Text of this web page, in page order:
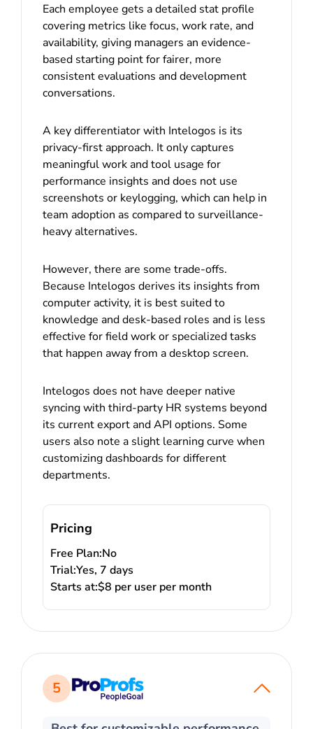
Each employee gets a detailed stat profile
covering metrics like focus, work rate, and
availability, giving managers an evidence-
based starting point for fairer, more
consistent evaluations and development
conversations.
A key differentiator with Intelogos is its
privacy-first approach. It only captures
meaningful work and tool usage for
performance insights and does not use
screenshots or keylogging, which can help in
team adoption as compared to surveillance-
heavy alternatives.
However, there are some trade-offs.
Because Intelogos derives its insights from
computer activity, it is best suited to
knowledge and desk-based roles and is less
effective for field work or specialized tasks
that happen away from a desktop screen.
Intelogos does not have deeper native
syncing with third-party HR systems beyond
its current export and API options. Some
users also note a slight learning curve when
customizing dashboards for different
departments.
Pricing
Free Plan:No
Trial:Yes, 7 days
Starts at:$8 per user per month
5